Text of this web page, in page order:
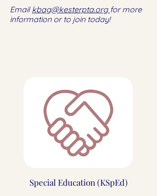
Email kbag@kesterpta.org for more
information or to join today!
Special Education (KSpEd)